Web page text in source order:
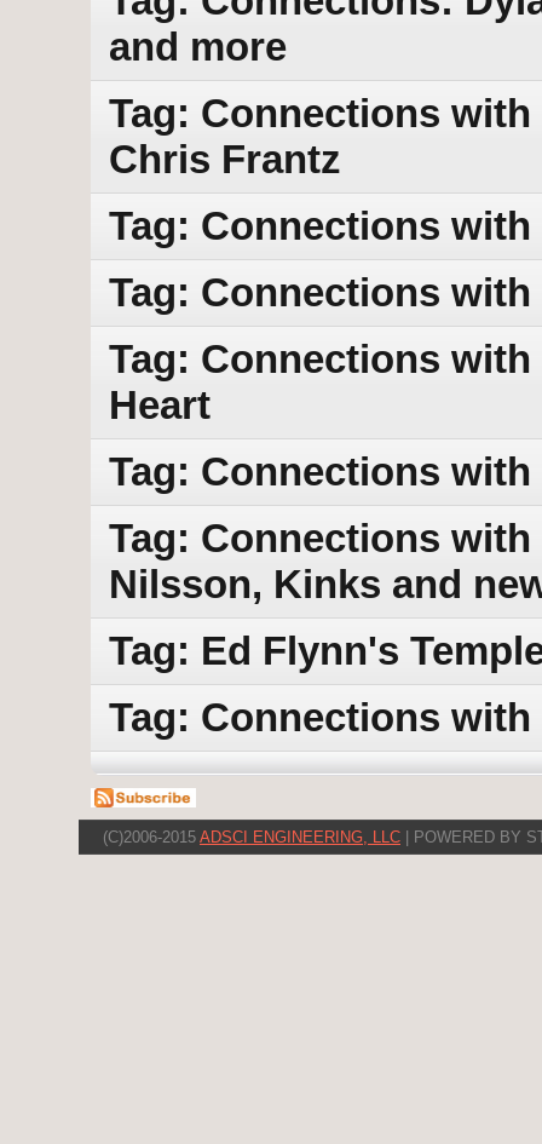
and more
Tag: Connections
Chris Frantz
Tag: Connections
Tag: Connections
Tag: Connections
Heart
Tag: Connections
Tag: Connections
Nilsson, Kinks and
Tag: Ed Flynn's
Tag: Connections
(C)2006-2015 ADSCI ENGINEERING, LLC | POWERED BY